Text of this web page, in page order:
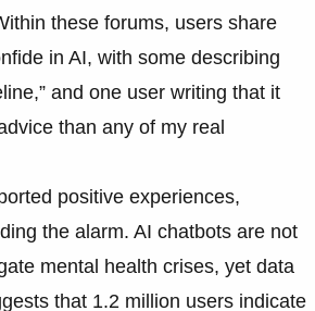
these forums, users share
in AI, with some describing
and one user writing that it
than any of my real
positive experiences,
the alarm. AI chatbots are not
mental health crises, yet data
that 1.2 million users indicate